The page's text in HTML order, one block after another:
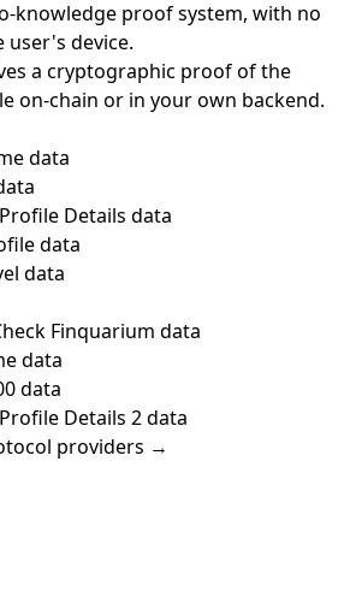
knowledge proof system, with no
user's device.
a cryptographic proof of the
on-chain or in your own backend.
data
Details data
data
data
Finquarium data
data
data
Details 2 data
providers →